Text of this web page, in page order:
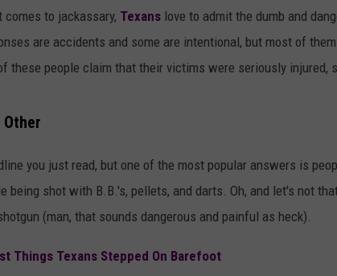
to jackassary, Texans love to admit the dumb and
are accidents and some are intentional, but most of
these people claim that their victims were seriously injured,
Other
you just read, but one of the most popular answers is
being shot with B.B.'s, pellets, and darts. Oh, and let's not
(man, that sounds dangerous and painful as heck).
Things Texans Stepped On Barefoot